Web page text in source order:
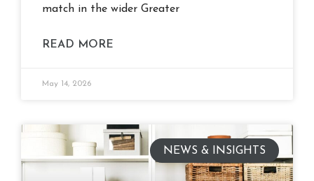
match in the wider Greater
READ MORE
May 14, 2026
NEWS & INSIGHTS